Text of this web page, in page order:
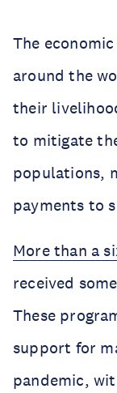
The
around the
their
to mitigate
populations,
payments to
More than a
received
These
support for
pandemic,